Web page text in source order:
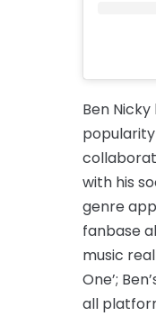
Ben
popularity
with his
genre
fanbase
music
One’;
all